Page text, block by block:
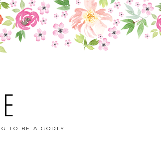
TO BE A GODLY